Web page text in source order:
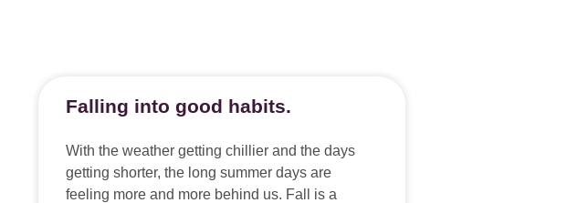
Falling into good habits.
With the weather getting chillier and the days
getting shorter, the long summer days are
feeling more and more behind us. Fall is a